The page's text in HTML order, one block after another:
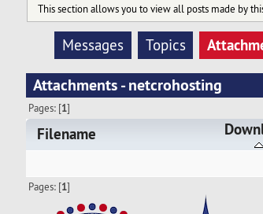
This section allows you to view all posts made by
Messages Topics
Attachments - netcrohosting
Pages: [1]
Filename
Pages: [1]